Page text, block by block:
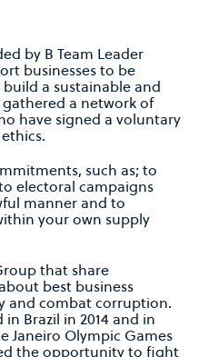
by B Team Leader
businesses to be
a sustainable and
a network of
have signed a voluntary
such as; to
electoral campaigns
manner and to
your own supply
that share
best business
and combat corruption.
Brazil in 2014 and in
Janeiro Olympic Games
the opportunity to fight